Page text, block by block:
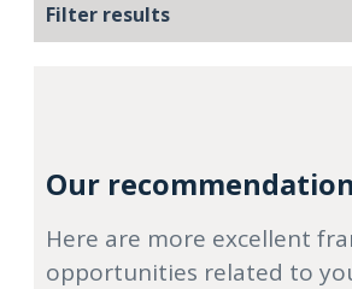
Filter results
Our
Here are more excellent
opportunities related to